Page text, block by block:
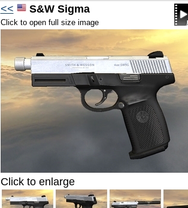
<<
S&W Sigma
Click to open full size image
Click to enlarge